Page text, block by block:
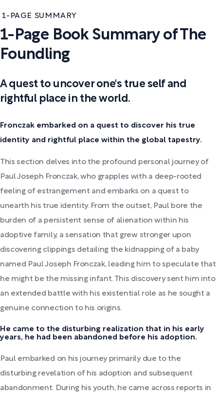
1-PAGE SUMMARY
1-Page Book Summary of The
Foundling
A quest to uncover one's true self and
rightful place in the world.
Fronczak embarked on a quest to discover his true
identity and rightful place within the global tapestry.
This section delves into the profound personal journey of
Paul Joseph Fronczak, who grapples with a deep-rooted
feeling of estrangement and embarks on a quest to
unearth his true identity. From the outset, Paul bore the
burden of a persistent sense of alienation within his
adoptive family, a sensation that grew stronger upon
discovering clippings detailing the kidnapping of a baby
named Paul Joseph Fronczak, leading him to speculate that
he might be the missing infant. This discovery sent him into
an extended battle with his existential role as he sought a
genuine connection to his origins.
He came to the disturbing realization that in his early
years, he had been abandoned before his adoption.
Paul embarked on his journey primarily due to the
disturbing revelation of his adoption and subsequent
abandonment. During his youth, he came across reports in